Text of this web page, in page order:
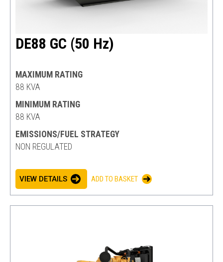
DE88 GC (50 Hz)
MAXIMUM RATING
88 KVA
MINIMUM RATING
88 KVA
EMISSIONS/FUEL STRATEGY
NON REGULATED
VIEW DETAILS ADD TO BASKET